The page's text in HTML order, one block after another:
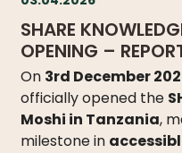
SHARE
OPENING –
On 3rd December
officially opened the
Moshi in Tanzania,
milestone in